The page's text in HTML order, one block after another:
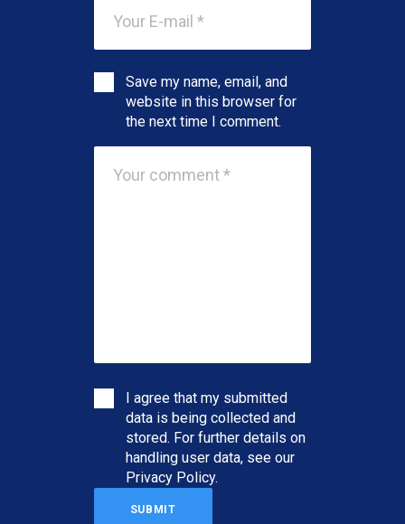
Save my name, email, and
website in this browser for
the next time I comment.
I agree that my submitted
data is being collected and
stored. For further details on
handling user data, see our
Privacy Policy.